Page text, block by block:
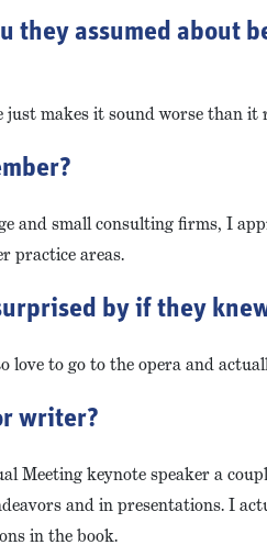
they assumed about
just makes it sound worse than it
and small consulting firms, I
practice areas.
by if they
to go to the opera and
writer?
keynote speaker a
and in presentations. I
in the book.